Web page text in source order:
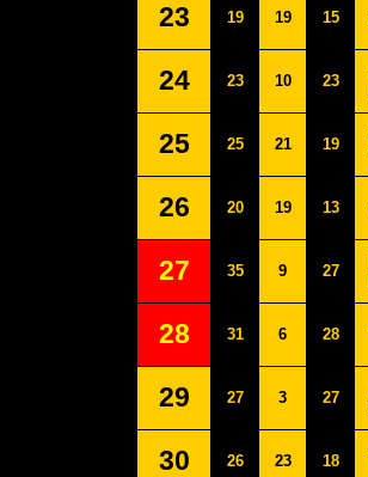
23 19 19 15
24 23 10 23
25 25 21 19
26 20 19 13
27 35 9 27
28 31 6 28
29 27 3 27
30 26 23 18